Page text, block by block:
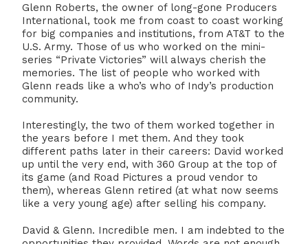
Glenn Roberts, the owner of long-gone Producers
International, took me from coast to coast working
for big companies and institutions, from AT&T to the
U.S. Army. Those of us who worked on the mini-
series “Private Victories” will always cherish the
memories. The list of people who worked with
Glenn reads like a who’s who of Indy’s production
community.
Interestingly, the two of them worked together in
the years before I met them. And they took
different paths later in their careers: David worked
up until the very end, with 360 Group at the top of
its game (and Road Pictures a proud vendor to
them), whereas Glenn retired (at what now seems
like a very young age) after selling his company.
David & Glenn. Incredible men. I am indebted to the